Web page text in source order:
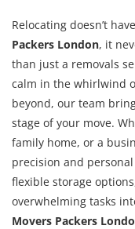
Relocating doesn’t
Packers London, it
than just a removals
calm in the whirlwind
beyond, our team
stage of your move.
family home, or a
precision and
flexible storage
overwhelming tasks
Movers Packers